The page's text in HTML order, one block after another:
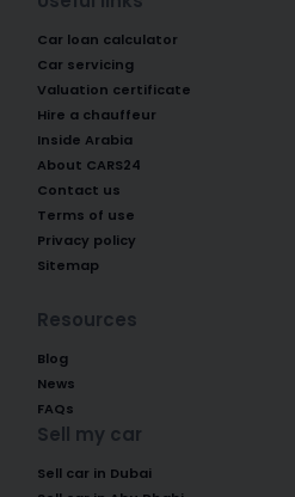
Car loan calculator
Car servicing
Valuation certificate
Hire a chauffeur
Inside Arabia
About CARS24
Contact us
Terms of use
Privacy policy
Sitemap
Resources
Blog
News
FAQs
Sell my car
Sell car in Dubai